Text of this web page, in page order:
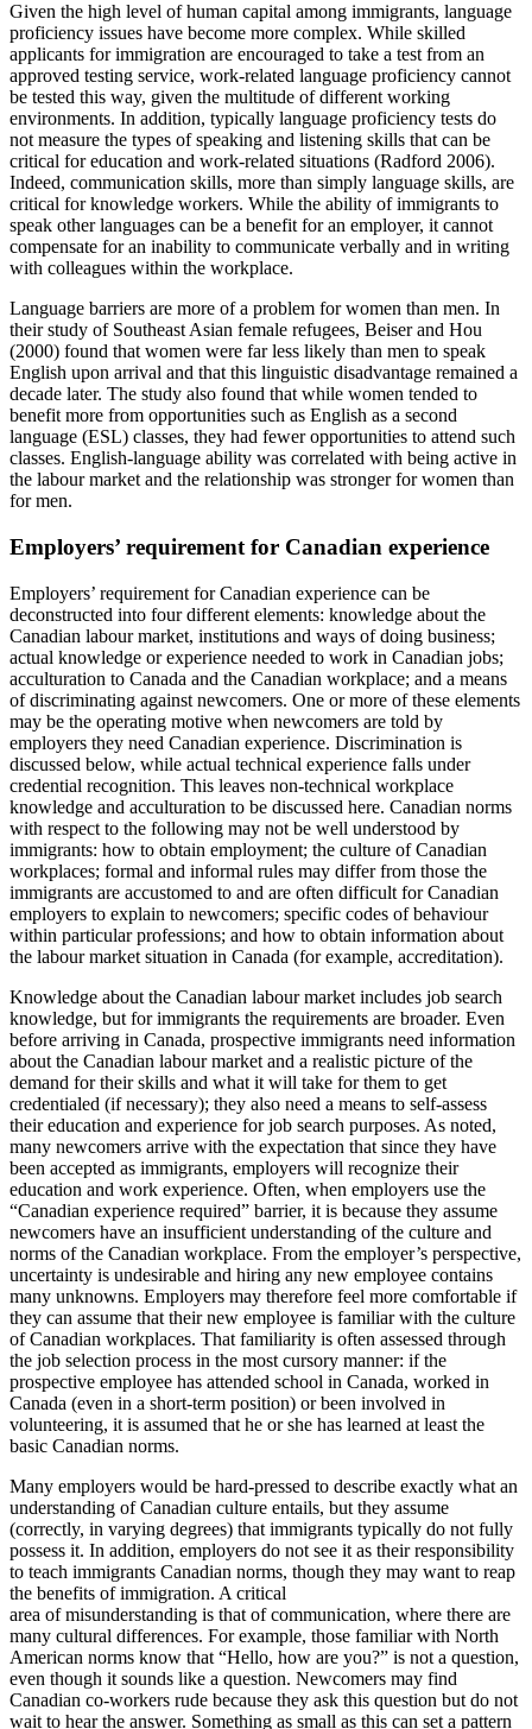
Given the high level of human capital among immigrants, language
proficiency issues have become more complex. While skilled
applicants for immigration are encouraged to take a test from an
approved testing service, work-related language proficiency cannot
be tested this way, given the multitude of different working
environments. In addition, typically language proficiency tests do
not measure the types of speaking and listening skills that can be
critical for education and work-related situations (Radford 2006).
Indeed, communication skills, more than simply language skills, are
critical for knowledge workers. While the ability of immigrants to
speak other languages can be a benefit for an employer, it cannot
compensate for an inability to communicate verbally and in writing
with colleagues within the workplace.
Language barriers are more of a problem for women than men. In
their study of Southeast Asian female refugees, Beiser and Hou
(2000) found that women were far less likely than men to speak
English upon arrival and that this linguistic disadvantage remained a
decade later. The study also found that while women tended to
benefit more from opportunities such as English as a second
language (ESL) classes, they had fewer opportunities to attend such
classes. English-language ability was correlated with being active in
the labour market and the relationship was stronger for women than
for men.
Employers’ requirement for Canadian experience
Employers’ requirement for Canadian experience can be
deconstructed into four different elements: knowledge about the
Canadian labour market, institutions and ways of doing business;
actual knowledge or experience needed to work in Canadian jobs;
acculturation to Canada and the Canadian workplace; and a means
of discriminating against newcomers. One or more of these elements
may be the operating motive when newcomers are told by
employers they need Canadian experience. Discrimination is
discussed below, while actual technical experience falls under
credential recognition. This leaves non-technical workplace
knowledge and acculturation to be discussed here. Canadian norms
with respect to the following may not be well understood by
immigrants: how to obtain employment; the culture of Canadian
workplaces; formal and informal rules may differ from those the
immigrants are accustomed to and are often difficult for Canadian
employers to explain to newcomers; specific codes of behaviour
within particular professions; and how to obtain information about
the labour market situation in Canada (for example, accreditation).
Knowledge about the Canadian labour market includes job search
knowledge, but for immigrants the requirements are broader. Even
before arriving in Canada, prospective immigrants need information
about the Canadian labour market and a realistic picture of the
demand for their skills and what it will take for them to get
credentialed (if necessary); they also need a means to self-assess
their education and experience for job search purposes. As noted,
many newcomers arrive with the expectation that since they have
been accepted as immigrants, employers will recognize their
education and work experience. Often, when employers use the
“Canadian experience required” barrier, it is because they assume
newcomers have an insufficient understanding of the culture and
norms of the Canadian workplace. From the employer’s perspective,
uncertainty is undesirable and hiring any new employee contains
many unknowns. Employers may therefore feel more comfortable if
they can assume that their new employee is familiar with the culture
of Canadian workplaces. That familiarity is often assessed through
the job selection process in the most cursory manner: if the
prospective employee has attended school in Canada, worked in
Canada (even in a short-term position) or been involved in
volunteering, it is assumed that he or she has learned at least the
basic Canadian norms.
Many employers would be hard-pressed to describe exactly what an
understanding of Canadian culture entails, but they assume
(correctly, in varying degrees) that immigrants typically do not fully
possess it. In addition, employers do not see it as their responsibility
to teach immigrants Canadian norms, though they may want to reap
the benefits of immigration. A critical
area of misunderstanding is that of communication, where there are
many cultural differences. For example, those familiar with North
American norms know that “Hello, how are you?” is not a question,
even though it sounds like a question. Newcomers may find
Canadian co-workers rude because they ask this question but do not
wait to hear the answer. Something as small as this can set a pattern